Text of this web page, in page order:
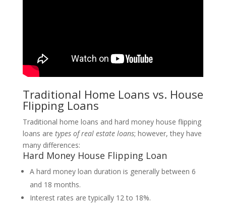
Traditional Home Loans vs. House
Flipping Loans
Traditional home loans and hard money house flipping
loans are types of real estate loans; however, they have
many differences:
Hard Money House Flipping Loan
A hard money loan duration is generally between 6
and 18 months.
Interest rates are typically 12 to 18%.